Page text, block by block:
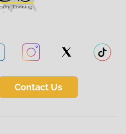
Contact Us